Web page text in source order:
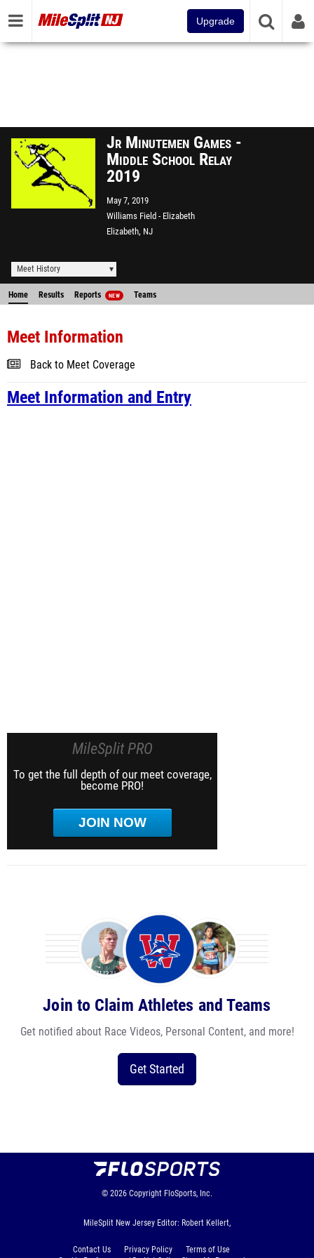
Upgrade
Jr Minutemen Games -
Middle School Relay
2019
May 7, 2019
Williams Field - Elizabeth
Elizabeth, NJ
Meet History
Home Results Reports NEW Teams
Meet Information
Back to Meet Coverage
Meet Information and Entry
MileSplit PRO
To get the full depth of our meet coverage,
become PRO!
JOIN NOW
Join to Claim Athletes and Teams
Get notified about Race Videos, Personal Content, and more!
Get Started
© 2026 Copyright FloSports, Inc.
MileSplit New Jersey Editor: Robert Kellert,
Contact Us Privacy Policy
Terms of Use